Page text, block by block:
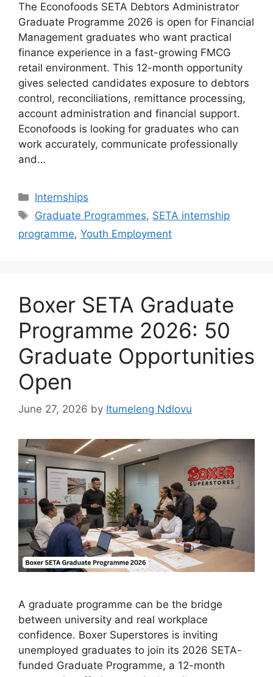
The Econofoods SETA Debtors Administrator
Graduate Programme 2026 is open for Financial
Management graduates who want practical
finance experience in a fast-growing FMCG
retail environment. This 12-month opportunity
gives selected candidates exposure to debtors
control, reconciliations, remittance processing,
account administration and financial support.
Econofoods is looking for graduates who can
work accurately, communicate professionally
and…
Categories
Internships
Tags
Graduate Programmes, SETA internship
programme, Youth Employment
Boxer SETA Graduate
Programme 2026: 50
Graduate Opportunities
Open
June 27, 2026 by Itumeleng Ndlovu
A graduate programme can be the bridge
between university and real workplace
confidence. Boxer Superstores is inviting
unemployed graduates to join its 2026 SETA-
funded Graduate Programme, a 12-month